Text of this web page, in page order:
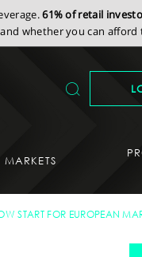
61% of retail
whether you can
MARKETS
START FOR EUROPEAN